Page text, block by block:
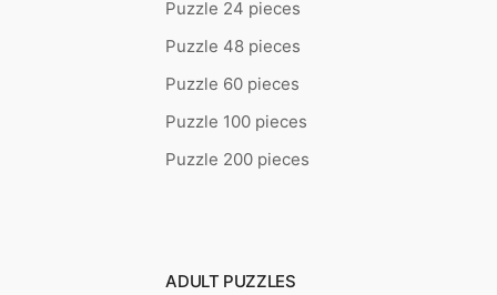
Puzzle 24 pieces
Puzzle 48 pieces
Puzzle 60 pieces
Puzzle 100 pieces
Puzzle 200 pieces
ADULT PUZZLES